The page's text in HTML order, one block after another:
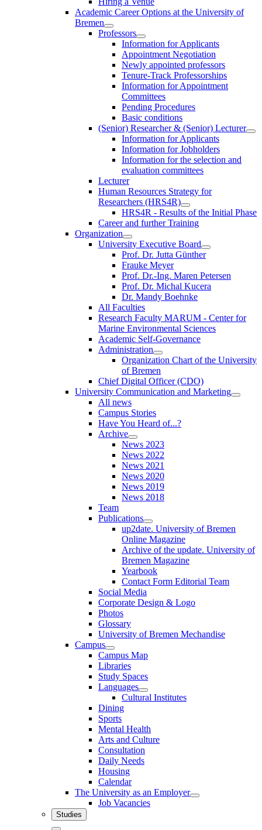
Academic Career Options at the University of
Bremen
Professors
Information for Applicants
Appointment Negotiation
Newly appointed professors
Tenure-Track Professorships
Information for Appointment
Committees
Pending Procedures
Basic conditions
(Senior) Researcher & (Senior) Lecturer
Information for Applicants
Information for Jobholders
Information for the selection and
evaluation committees
Lecturer
Human Resources Strategy for
Researchers (HRS4R)
HRS4R - Results of the Initial Phase
Career and further Training
Organization
University Executive Board
Prof. Dr. Jutta Günther
Frauke Meyer
Prof. Dr.-Ing. Maren Petersen
Prof. Dr. Michal Kucera
Dr. Mandy Boehnke
All Faculties
Research Faculty MARUM - Center for
Marine Environmental Sciences
Academic Self-Governance
Administration
Organization Chart of the University
of Bremen
Chief Digital Officer (CDO)
University Communication and Marketing
All news
Campus Stories
Have You Heard of...?
Archive
News 2023
News 2022
News 2021
News 2020
News 2019
News 2018
Team
Publications
up2date. University of Bremen
Online Magazine
Archive of the update. University of
Bremen Magazine
Yearbook
Contact Form Editorial Team
Social Media
Corporate Design & Logo
Photos
Glossary
University of Bremen Mechandise
Campus
Campus Map
Libraries
Study Spaces
Languages
Cultural Institutes
Dining
Sports
Mental Health
Arts and Culture
Consultation
Daily Needs
Housing
Calendar
The University as an Employer
Job Vacancies
Studies